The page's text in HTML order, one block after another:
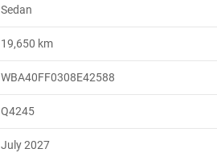
Sedan
19,650 km
WBA40FF0308E42588
Q4245
July 2027